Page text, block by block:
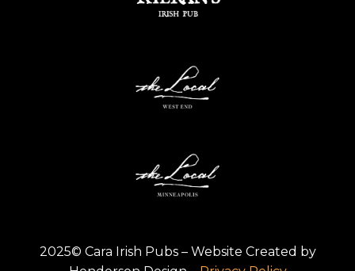
2025© Cara Irish Pubs – Website Created by